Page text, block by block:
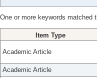
One or more keywords matched
Item Type
Academic Article
Academic Article